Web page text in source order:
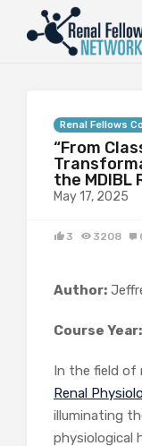
Renal Fellows
“From
the MDIBL
May 17, 2025
3 3208
Author:
Course Year:
In the field of
Renal
illuminating
physiological